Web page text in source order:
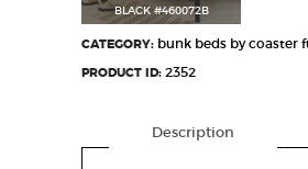
BLACK #460072B
CATEGORY: bunk beds by coaster
PRODUCT ID: 2352
Description